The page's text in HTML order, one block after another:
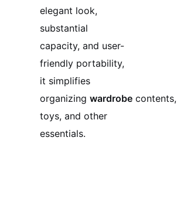
elegant look,
substantial
capacity, and user-
friendly portability,
it simplifies
organizing wardrobecontents,
toys, and other
essentials.